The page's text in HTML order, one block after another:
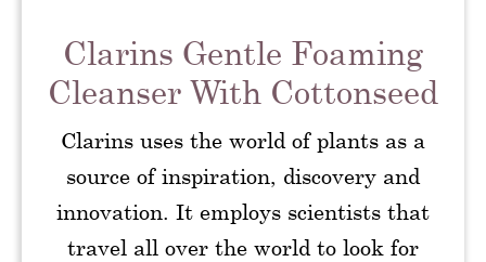
Clarins Gentle Foaming
Cleanser With Cottonseed
Clarins uses the world of plants as a
source of inspiration, discovery and
innovation. It employs scientists that
travel all over the world to look for